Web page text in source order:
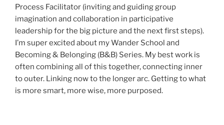
Process Facilitator (inviting and guiding group
imagination and collaboration in participative
leadership for the big picture and the next first steps).
I’m super excited about my Wander School and
Becoming & Belonging (B&B) Series. My best work is
often combining all of this together, connecting inner
to outer. Linking now to the longer arc. Getting to what
is more smart, more wise, more purposed.